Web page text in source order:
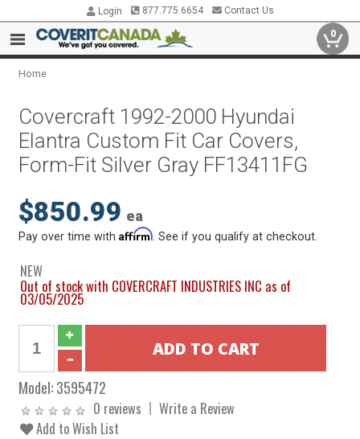
Login 877.775.6654 Contact Us
0
Home
Covercraft 1992-2000 Hyundai
Elantra Custom Fit Car Covers,
Form-Fit Silver Gray FF13411FG
$850.99 ea
Pay over time withAffirm . See if you qualify at checkout.
NEW
Out of stock with COVERCRAFT INDUSTRIES INC as of
03/05/2025
Model:3595472
0 reviews
Write a Review
Add to Wish List